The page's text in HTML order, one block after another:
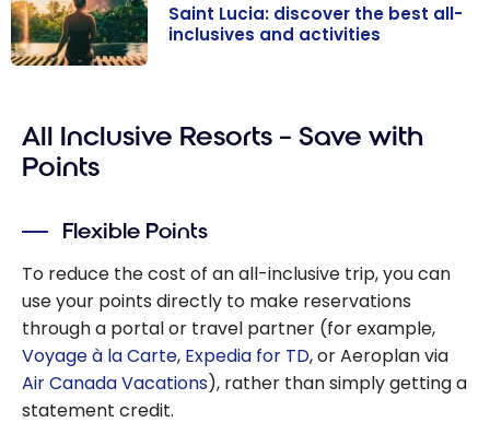
best all-
inclusives and
Saint Lucia: discover the best all-
inclusives and activities
All Inclusive Resorts – Save with
Points
Flexible Points
To reduce the cost of an all-inclusive trip, you can
use your points directly to make reservations
through a portal or travel partner (for example,
Voyage à la Carte, Expedia for TD, or Aeroplan via
Air Canada Vacations), rather than simply getting a
statement credit.